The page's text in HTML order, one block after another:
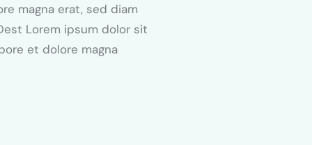
magna erat, sed diam
Lorem ipsum dolor sit
et dolore magna